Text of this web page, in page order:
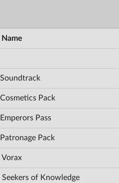
Name
Pack
Pass
Pack
Vorax
Seekers of Knowledge